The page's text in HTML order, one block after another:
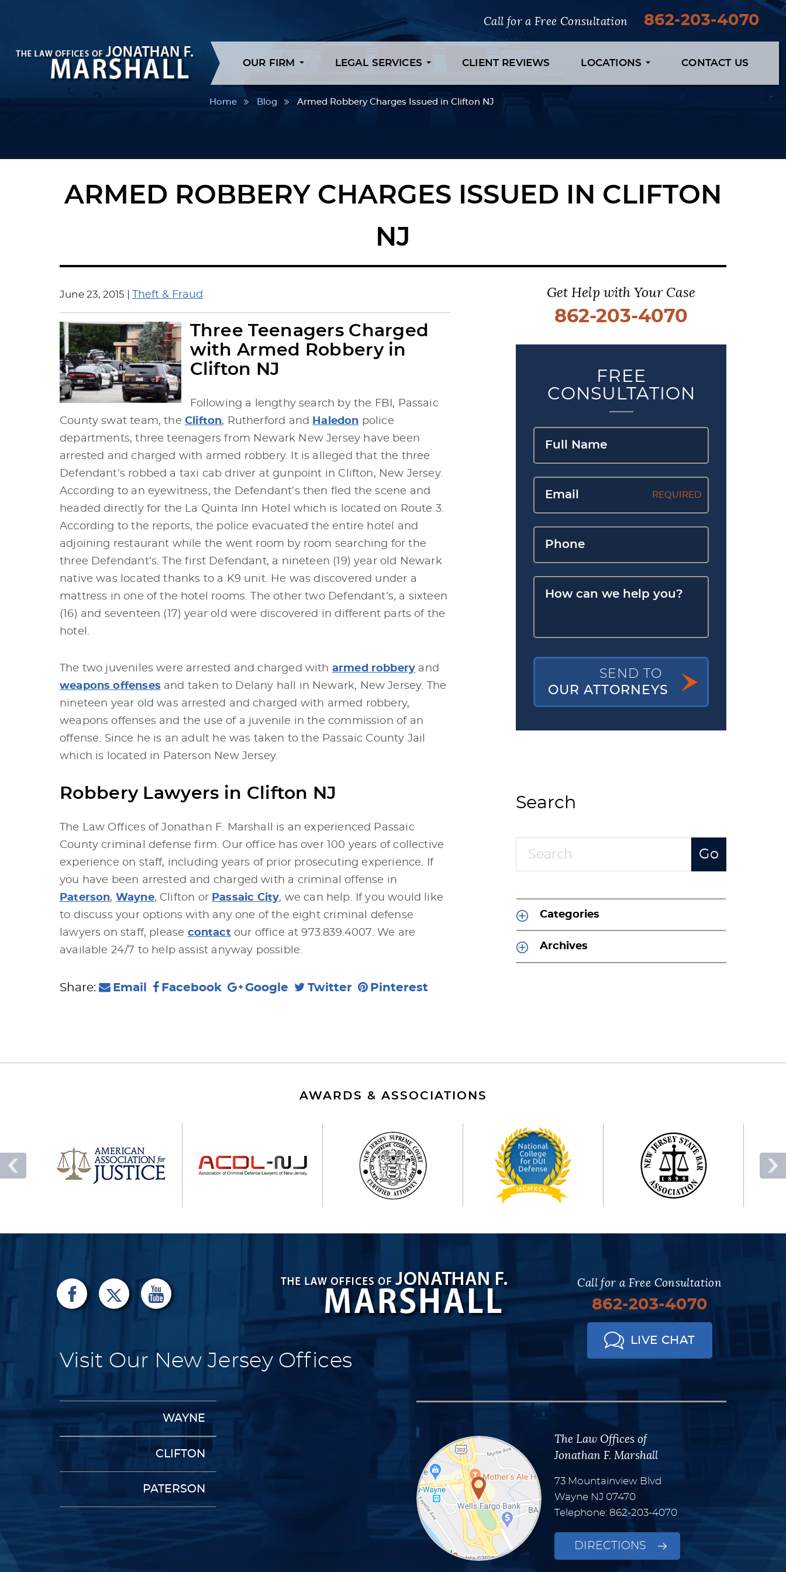
Call for a Free Consultation 862-203-4070
OUR FIRM LEGAL SERVICES CLIENT REVIEWS LOCATIONS CONTACT US
Home Blog Armed Robbery Charges Issued in Clifton NJ
ARMED ROBBERY CHARGES ISSUED IN CLIFTON
NJ
June 23, 2015 Theft & Fraud
Three Teenagers Charged
with Armed Robbery in
Clifton NJ
Following a lengthy search by the FBI, Passaic
County swat team, the Clifton, Rutherford and Haledon police
departments, three teenagers from Newark New Jersey have been
arrested and charged with armed robbery. It is alleged that the three
Defendant’s robbed a taxi cab driver at gunpoint in Clifton, New Jersey.
According to an eyewitness, the Defendant’s then fled the scene and
headed directly for the La Quinta Inn Hotel which is located on Route 3.
According to the reports, the police evacuated the entire hotel and
adjoining restaurant while the went room by room searching for the
three Defendant’s. The first Defendant, a nineteen (19) year old Newark
native was located thanks to a K9 unit. He was discovered under a
mattress in one of the hotel rooms. The other two Defendant’s, a sixteen
(16) and seventeen (17) year old were discovered in different parts of the
hotel.
The two juveniles were arrested and charged with armed robbery and
weapons offenses and taken to Delany hall in Newark, New Jersey. The
nineteen year old was arrested and charged with armed robbery,
weapons offenses and the use of a juvenile in the commission of an
offense. Since he is an adult he was taken to the Passaic County Jail
which is located in Paterson New Jersey.
Robbery Lawyers in Clifton NJ
The Law Offices of Jonathan F. Marshall is an experienced Passaic
County criminal defense firm. Our office has over 100 years of collective
experience on staff, including years of prior prosecuting experience. If
you have been arrested and charged with a criminal offense in
Paterson, Wayne, Clifton or Passaic City, we can help. If you would like
to discuss your options with any one of the eight criminal defense
lawyers on staff, please contactour office at 973.839.4007. We are
available 24/7 to help assist anyway possible.
Share: Email Facebook Google Twitter Pinterest
Get Help with Your Case
862-203-4070
FREE
CONSULTATION
REQUIRED
SEND TO
OUR ATTORNEYS
Search
Categories
Archives
AWARDS & ASSOCIATIONS
Call for a Free Consultation
862-203-4070
LIVE CHAT
Visit Our New Jersey Offices
WAYNE
CLIFTON
PATERSON
The Law Offices of
Jonathan F. Marshall
73 Mountainview Blvd
Wayne NJ 07470
Telephone: 862-203-4070
DIRECTIONS